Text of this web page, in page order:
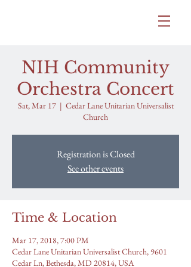
NIH Community
Orchestra Concert
Sat, Mar 17
  |
Cedar Lane Unitarian Universalist
Church
Registration is Closed
See other events
Time & Location
Mar 17, 2018, 7:00 PM
Cedar Lane Unitarian Universalist Church, 9601
Cedar Ln, Bethesda, MD 20814, USA